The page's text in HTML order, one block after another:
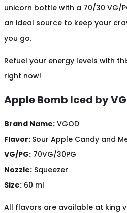
unicorn bottle with a 70/30 VG/
an ideal source to keep your
you go.
Refuel your energy levels with
right now!
Apple Bomb Iced by
Brand Name: VGOD
Flavor: Sour Apple Candy and
VG/PG: 70VG/30PG
Nozzle: Squeezer
Size: 60 ml
All flavors are available at king